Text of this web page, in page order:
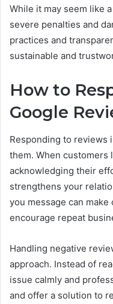
While it may seem like
severe penalties and
practices and
sustainable and
How to
Google
Responding to reviews
them. When customers
acknowledging their
strengthens your
you message can
encourage repeat
Handling negative
approach. Instead of
issue calmly and
and offer a solution to